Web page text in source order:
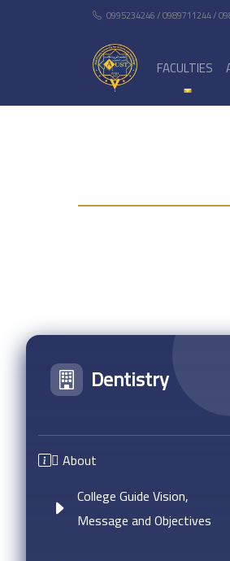
0995234246 / 0989711244 /
FACULTIES
Dentistry
ِAbout
College Guide Vision,
Message and Objectives